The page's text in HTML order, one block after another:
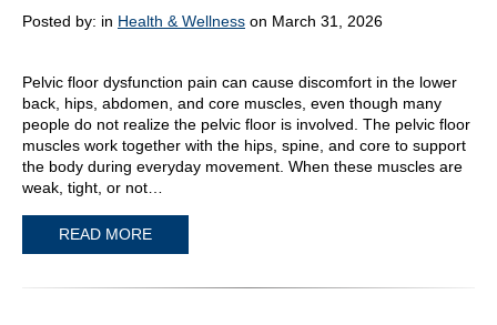
Posted by: in Health & Wellness on March 31, 2026
Pelvic floor dysfunction pain can cause discomfort in the lower
back, hips, abdomen, and core muscles, even though many
people do not realize the pelvic floor is involved. The pelvic floor
muscles work together with the hips, spine, and core to support
the body during everyday movement. When these muscles are
weak, tight, or not…
READ MORE